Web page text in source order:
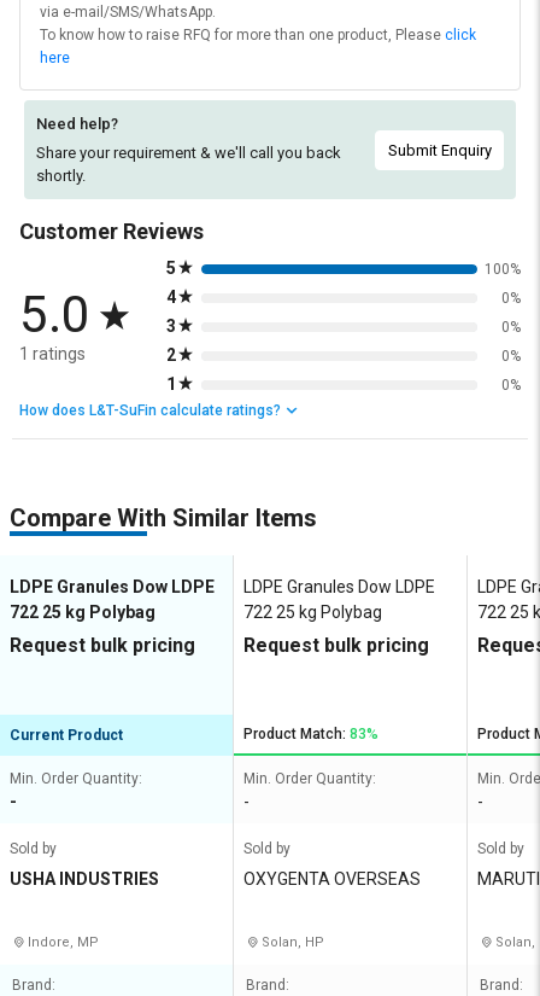
via e-mail/SMS/WhatsApp.
To know how to raise RFQ for more than one product, Please click
here
Need help?
Share your requirement & we'll call you back
shortly.
Submit Enquiry
Customer Reviews
5.0
1 ratings
5 100%
4 0%
3 0%
2 0%
1
0%
How does L&T-SuFin calculate ratings?
Compare With Similar Items
LDPE Granules Dow LDPE
722 25 kg Polybag
Request bulk pricing
Current Product
Min. Order Quantity:
-
Sold by
USHA INDUSTRIES
Indore, MP
Brand:
LDPE Granules Dow LDPE
722 25 kg Polybag
Request bulk pricing
Product Match: 83%
Min. Order Quantity:
-
Sold by
OXYGENTA OVERSEAS
Solan, HP
Brand:
LDPE
722 25
Product
Min.
-
Sold by
Solan,
Brand: